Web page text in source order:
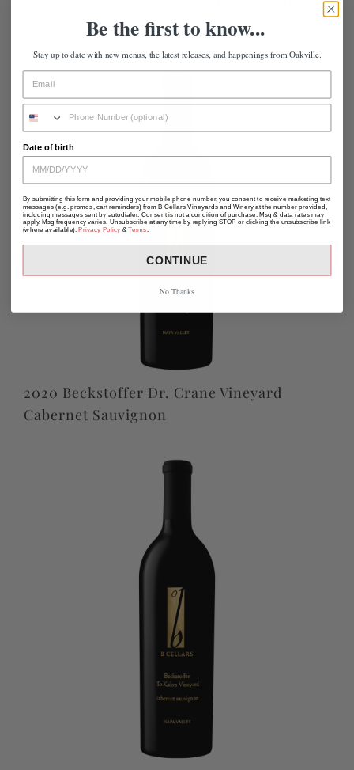
Cabernet Sauvignon
2020 Beckstoffer Dr. Crane Vineyard
Cabernet Sauvignon
Be the first to know...
Stay up to date with new menus, the latest releases, and happenings from Oakville.
Date of birth
By submitting this form and providing your mobile phone number, you consent to receive marketing text
messages (e.g. promos, cart reminders) from B Cellars Vineyards and Winery at the number provided,
including messages sent by autodialer. Consent is not a condition of purchase. Msg & data rates may
apply. Msg frequency varies. Unsubscribe at any time by replying STOP or clicking the unsubscribe link
(where available).Privacy Policy &Terms
CONTINUE
No Thanks